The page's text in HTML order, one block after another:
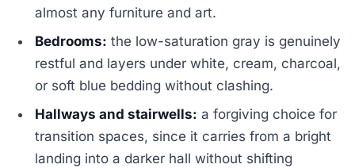
almost any furniture and art.
Bedrooms: the low-saturation gray is genuinely
restful and layers under white, cream, charcoal,
or soft blue bedding without clashing.
Hallways and stairwells: a forgiving choice for
transition spaces, since it carries from a bright
landing into a darker hall without shifting